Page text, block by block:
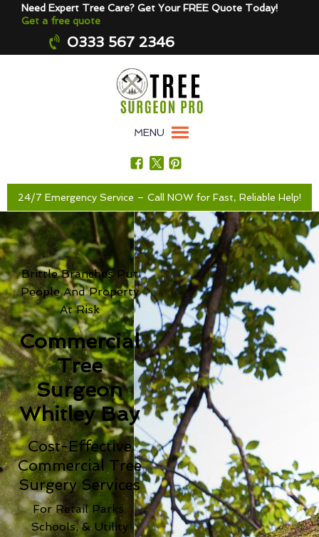
Need Expert Tree Care? Get Your FREE Quote Today!
Get a free quote
0333 567 2346
MENU
24/7 Emergency Service – Call NOW for Fast, Reliable Help!
Brittle Branches Put
People And Property
At Risk
Commercial
Tree
Surgeon
Whitley Bay
Cost-Effective
Commercial Tree
Surgery Services
For Retail Parks,
Schools, & Utility